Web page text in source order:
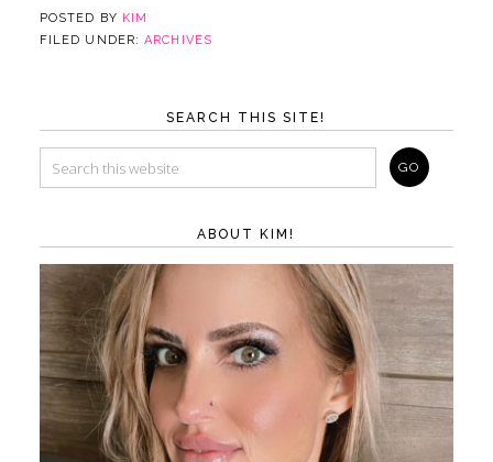
POSTED BY KIM
FILED UNDER:ARCHIVES
SEARCH THIS SITE!
ABOUT KIM!